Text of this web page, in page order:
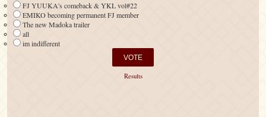
FJ YUUKA's comeback & YKL vol#22
EMIKO becoming permanent FJ member
The new Madoka trailer
all
im indifferent
Results